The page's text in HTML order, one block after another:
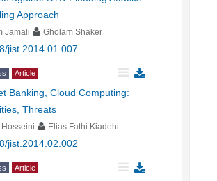
Approach
Jamali Gholam Shaker
jist.2014.01.007
Article
Banking, Cloud Computing:
Threats
Elias Fathi Kiadehi
jist.2014.02.002
Article